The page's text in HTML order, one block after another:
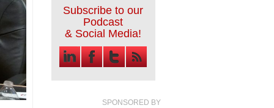
Subscribe to our
Podcast
& Social Media!
SPONSORED BY